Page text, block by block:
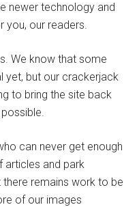
newer technology and
you, our readers.
We know that some
yet, but our crackerjack
to bring the site back
can never get enough
articles and park
there remains work to be
of our images